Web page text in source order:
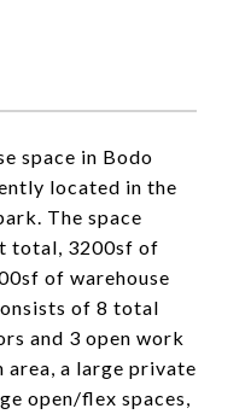
space in Bodo
located in the
The space
total, 3200sf of
of warehouse
of 8 total
and 3 open work
area, a large private
open/flex spaces,